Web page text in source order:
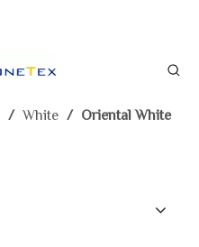
/ White / Oriental White